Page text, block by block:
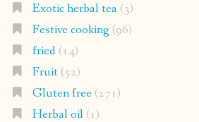
Exotic herbal tea(3)
Festive cooking (96)
fried(14)
Fruit(52)
Gluten free(271)
Herbal oil(1)